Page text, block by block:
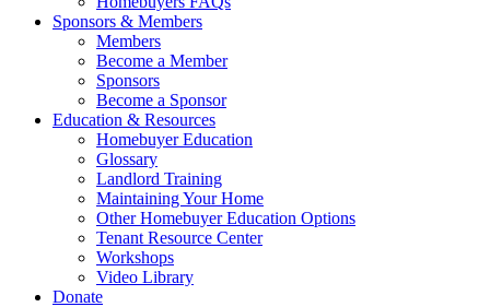
Sponsors & Members
Members
Become a Member
Sponsors
Become a Sponsor
Education & Resources
Homebuyer Education
Glossary
Landlord Training
Maintaining Your Home
Other Homebuyer Education Options
Tenant Resource Center
Workshops
Video Library
Donate